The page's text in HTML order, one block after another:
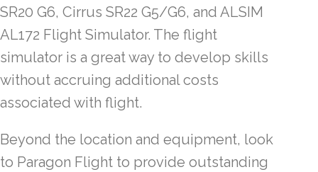
SR20 G6, Cirrus SR22 G5/G6, and ALSIM
AL172 Flight Simulator. The flight
simulator is a great way to develop skills
without accruing additional costs
associated with flight.
Beyond the location and equipment, look
to Paragon Flight to provide outstanding